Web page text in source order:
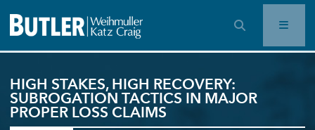
OPEN SEARCH BAR
HIGH STAKES, HIGH RECOVERY:
SUBROGATION TACTICS IN MAJOR
PROPER LOSS CLAIMS